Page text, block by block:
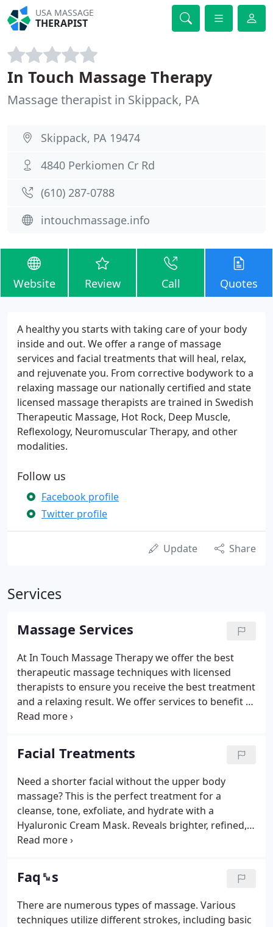
USA MASSAGE
THERAPIST
In Touch Massage Therapy
Massage therapist in Skippack, PA
Skippack, PA 19474
4840 Perkiomen Cr Rd
(610) 287-0788
intouchmassage.info
Website Review Call Quotes
A healthy you starts with taking care of your body
inside and out. We offer a range of massage
services and facial treatments that will heal, relax,
and rejuvenate you. From corrective bodywork to a
relaxing massage our nationally certified and state
licensed massage therapists are trained in Swedish
Therapeutic Massage, Hot Rock, Deep Muscle,
Reflexology, Neuromuscular Therapy, and other
modalities.
Follow us
Facebook profile
Twitter profile
Update Share
Services
Massage Services
At In Touch Massage Therapy we offer the best
therapeutic massage techniques with licensed
therapists to ensure you receive the best treatment
and a relaxing result. We offer services to benefit all
your needs. A Deep Muscle Massage incorporates
general relaxation massage.
Facial Treatments
Need a shorter facial without the upper body
massage? This is the perfect treatment for a
cleanse, tone, exfoliate, and hydrate with a
Hyaluronic Cream Mask. Reveals brighter, refined,
younger-looking skin. Experience all the wonderful
production of collagen, reduces inflammation, and
tones and smooths your skin.
Faq␙s
There are numerous types of massage. Various
techniques utilize different strokes, including basic